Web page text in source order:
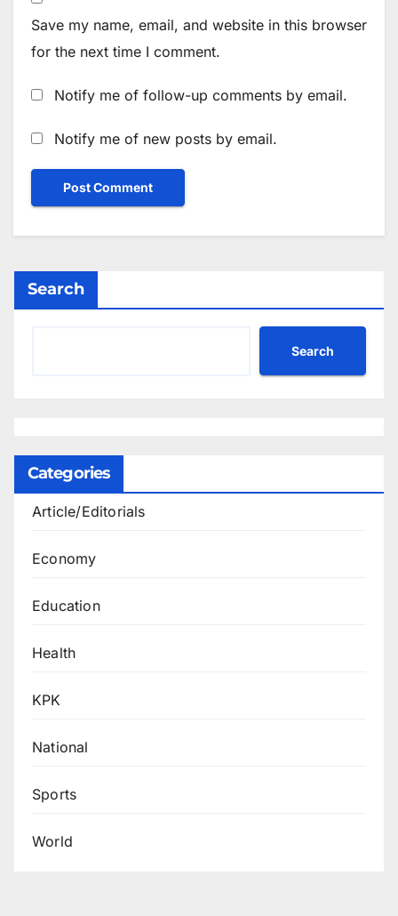
Save my name, email, and website in this browser
for the next time I comment.
Notify me of follow-up comments by email.
Notify me of new posts by email.
Search
Search
Categories
Article/Editorials
Economy
Education
Health
KPK
National
Sports
World